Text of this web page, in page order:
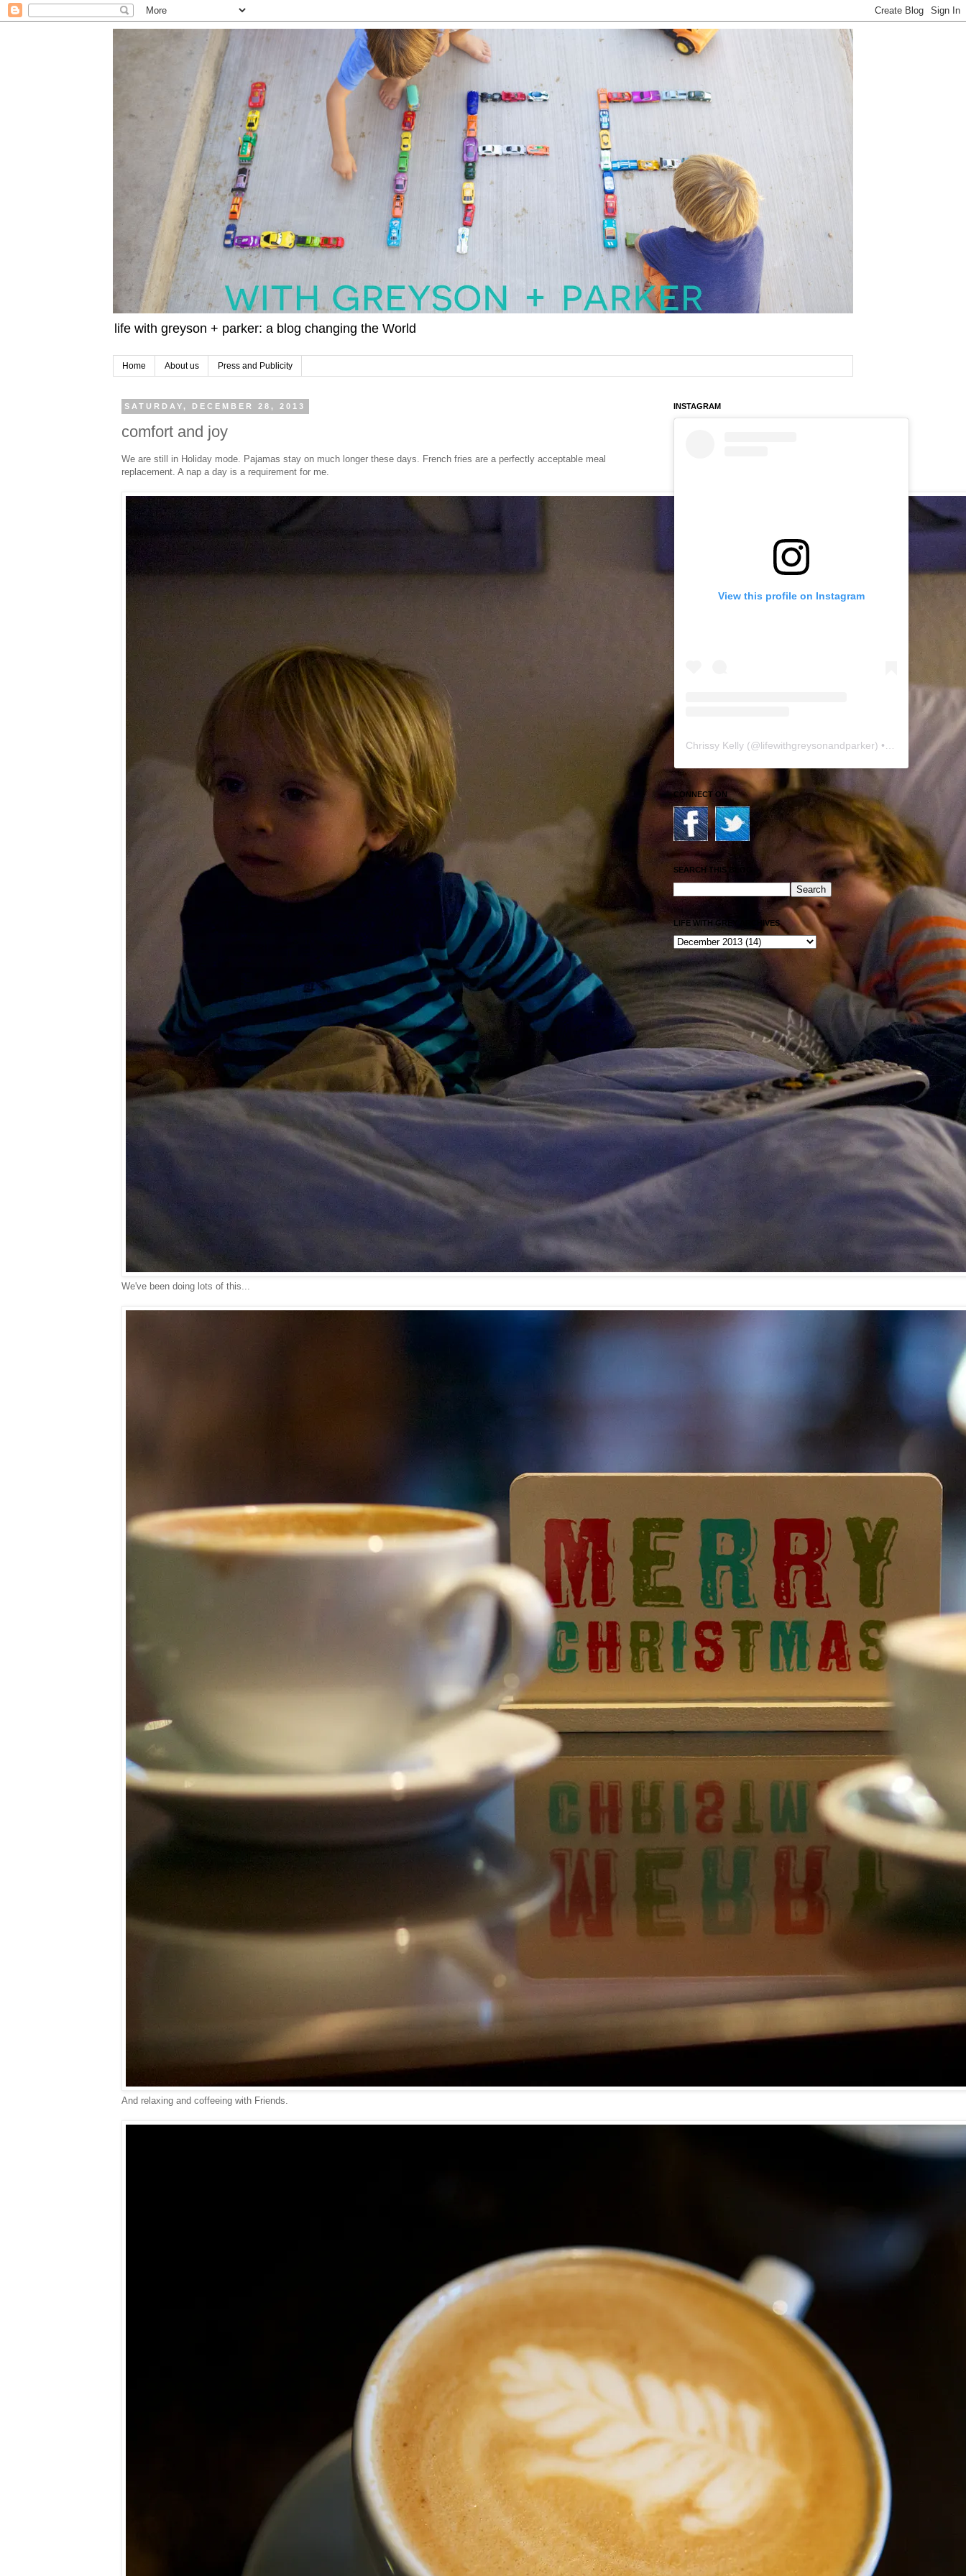
life with greyson + parker: a blog changing the World
Home About us Press and Publicity
SATURDAY, DECEMBER 28, 2013
comfort and joy
We are still in Holiday mode. Pajamas stay on much longer these days. French fries are a perfectly acceptable meal
replacement. A nap a day is a requirement for me.
We've been doing lots of this...
And relaxing and coffeeing with Friends.
INSTAGRAM
View this profile on Instagram
Chrissy Kelly (@lifewithgreysonandparker) • Instagram photos and videos
CONNECT ON
SEARCH THIS BLOG
LIFE WITH GREY ARCHIVES